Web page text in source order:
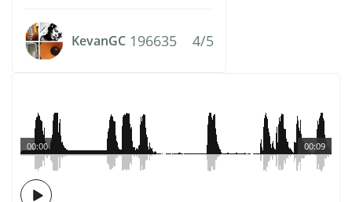
KevanGC 196635 4/5
00:09
00:00